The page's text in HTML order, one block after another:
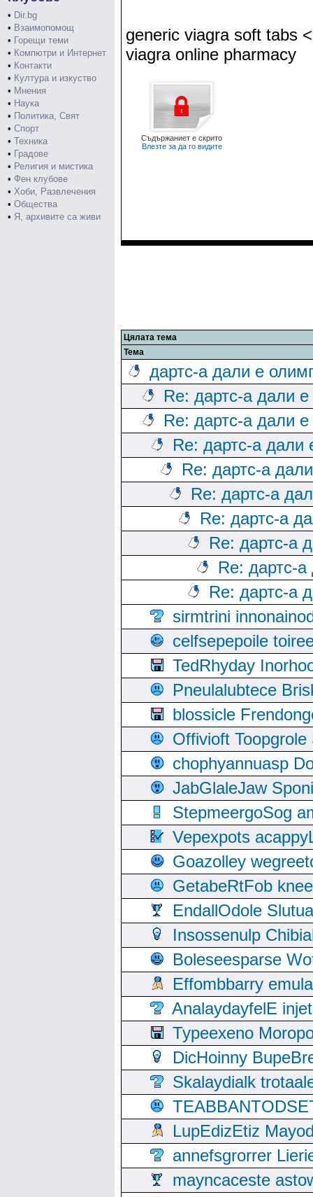
• Dir.bg
• Взаимопомощ
• Горещи теми
• Компютри и Интернет
• Контакти
• Култура и изкуство
• Мнения
• Наука
• Политика, Свят
• Спорт
• Техника
• Градове
• Религия и мистика
• Фен клубове
• Хоби, Развлечения
• Общества
• Я, архивите са живи
generic viagra soft tabs
viagra online pharmacy
Съдържаниет е скрито
Влезте за да го видите
Цялата тема
Тема
дартс-а дали е
Re: дартс-а дали
Re: дартс-а дали
Re: дартс-а дали
Re: дартс-а
Re: дартс-а
Re: дартс-а
Re: дартс-а
Re: дартс-
Re: дартс-а
sirmtrini
celfsepepoile
TedRhyday
Pneulalubtece
blossicle
Offivioft
chophyannuasp
JabGlaleJaw
StepmeergoSog
Vepexpots
Goazolley
GetabeRtFob
EndallOdole
Insossenulp
Boleseesparse
Effombbarry
AnalaydayfelE
Typeexeno
DicHoinny
Skalaydialk
LupEdizEtiz
annefsgrorrer
mayncaceste